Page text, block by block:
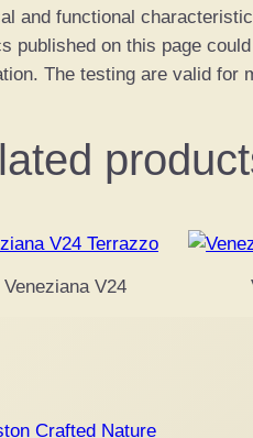
and functional
published on this page
The testing are valid for
Veneziana V24